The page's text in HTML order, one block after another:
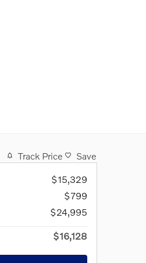
Track Price
Save
$15,329
$799
$24,995
$16,128